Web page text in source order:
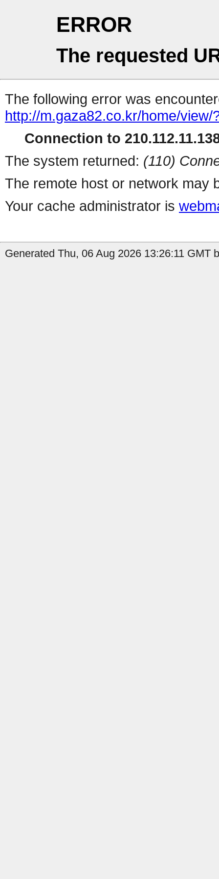
ERROR
The requested
The following error was
http://m.gaza82.co.kr/home/view/
Connection to
The system returned: (110)
The remote host or network may
Your cache administrator is
Generated Thu, 06 Aug 2026 13:26:11 GMT